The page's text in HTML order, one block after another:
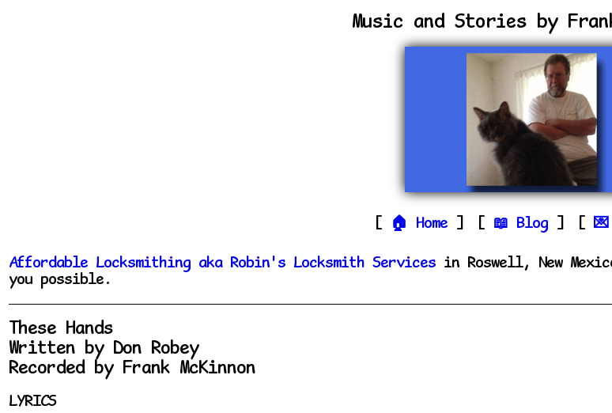
Music and Stories by
Home Blog
Affordable Locksmithing aka Robin's Locksmith Services in Roswell, New
you possible.
These Hands
Written by Don Robey
Recorded by Frank McKinnon
LYRICS